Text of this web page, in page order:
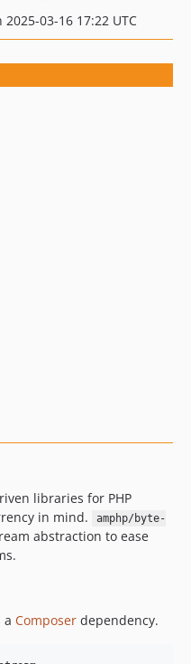
03-16 17:22 UTC
libraries for PHP
in mind.
amphp/byte-
abstraction to ease
a Composer dependency.